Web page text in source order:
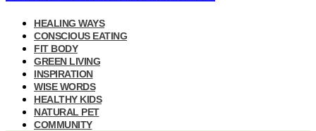
HEALING WAYS
CONSCIOUS EATING
FIT BODY
GREEN LIVING
INSPIRATION
WISE WORDS
HEALTHY KIDS
NATURAL PET
COMMUNITY